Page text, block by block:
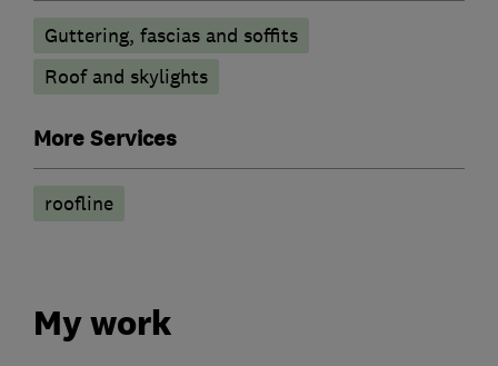
Guttering, fascias and soffits
Roof and skylights
More Services
roofline
My work